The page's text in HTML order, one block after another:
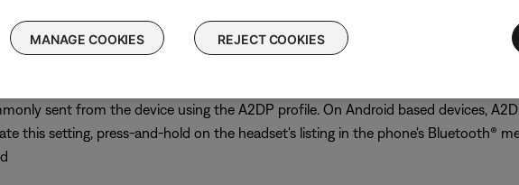
be included in the overall calculation of usage time (standby time, talk time,
Sound or Audio menu in order to reduce unnecessary battery
to the settings menu of the application to disable such sounds
sent from the device using the A2DP profile. On Android based devices,
this setting, press-and-hold on the headset's listing in the phone's Bluetooth®
MANAGE COOKIES REJECT COOKIES